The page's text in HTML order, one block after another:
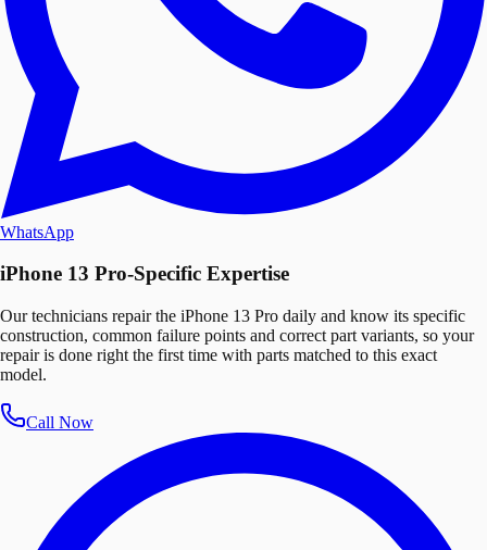
WhatsApp
iPhone 13 Pro-Specific Expertise
Our technicians repair the iPhone 13 Pro daily and know its specific
construction, common failure points and correct part variants, so your
repair is done right the first time with parts matched to this exact
model.
Call Now